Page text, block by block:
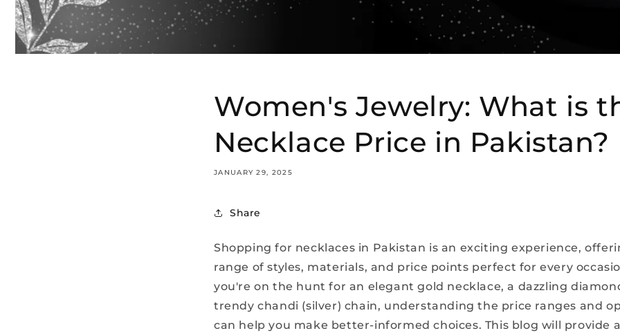
Women's Jewelry: What is
Necklace Price in Pakistan?
JANUARY 29, 2025
Share
Shopping for necklaces in Pakistan is an exciting experience,
range of styles, materials, and price points perfect for every
you're on the hunt for an elegant gold necklace, a dazzling
trendy chandi (silver) chain, understanding the price ranges and
can help you make better-informed choices. This blog will provide